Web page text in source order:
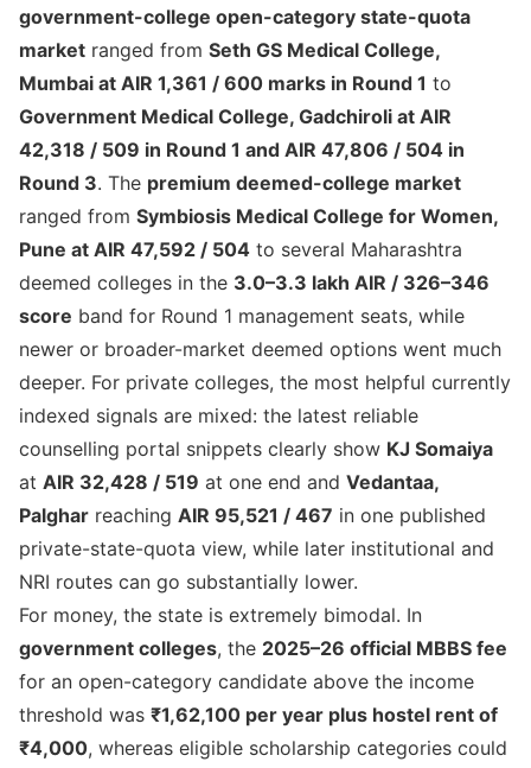
government-college open-category state-quota
market ranged from Seth GS Medical College,
Mumbai at AIR 1,361 / 600 marks in Round 1 to
Government Medical College, Gadchiroli at AIR
42,318 / 509 in Round 1 and AIR 47,806 / 504 in
Round 3. The premium deemed-college market
ranged from Symbiosis Medical College for Women,
Pune at AIR 47,592 / 504 to several Maharashtra
deemed colleges in the 3.0–3.3 lakh AIR / 326–346
score band for Round 1 management seats, while
newer or broader-market deemed options went much
deeper. For private colleges, the most helpful currently
indexed signals are mixed: the latest reliable
counselling portal snippets clearly show KJ Somaiya
at AIR 32,428 / 519 at one end and Vedantaa,
Palghar reaching AIR 95,521 / 467 in one published
private-state-quota view, while later institutional and
NRI routes can go substantially lower.
For money, the state is extremely bimodal. In
government colleges, the 2025–26 official MBBS fee
for an open-category candidate above the income
threshold was ₹1,62,100 per year plus hostel rent of
₹4,000, whereas eligible scholarship categories could